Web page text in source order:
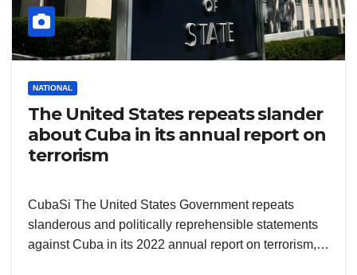
NATIONAL
The United States repeats slander
about Cuba in its annual report on
terrorism
CubaSi The United States Government repeats
slanderous and politically reprehensible statements
against Cuba in its 2022 annual report on terrorism,…